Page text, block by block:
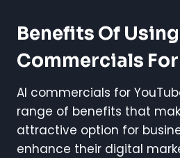
Benefits Of
Commercials
AI commercials for
range of benefits that
attractive option for
enhance their digital